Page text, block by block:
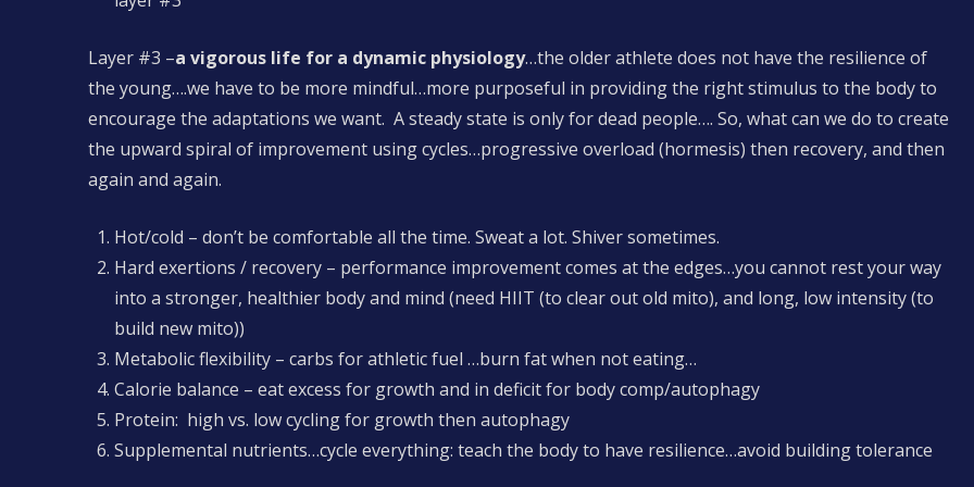
Layer #3 –a vigorous life for a dynamic physiology…the older athlete does not have the resilience of
the young….we have to be more mindful…more purposeful in providing the right stimulus to the body to
encourage the adaptations we want. A steady state is only for dead people…. So, what can we do to create
the upward spiral of improvement using cycles…progressive overload (hormesis) then recovery, and then
again and again.
Hot/cold – don’t be comfortable all the time. Sweat a lot. Shiver sometimes.
Hard exertions / recovery – performance improvement comes at the edges…you cannot rest your way
into a stronger, healthier body and mind (need HIIT (to clear out old mito), and long, low intensity (to
build new mito))
Metabolic flexibility – carbs for athletic fuel …burn fat when not eating…
Calorie balance – eat excess for growth and in deficit for body comp/autophagy
Protein: high vs. low cycling for growth then autophagy
Supplemental nutrients…cycle everything: teach the body to have resilience…avoid building tolerance